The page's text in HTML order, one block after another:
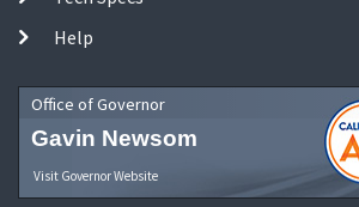
Help
Office of Governor
Gavin Newsom
Visit Governor Website